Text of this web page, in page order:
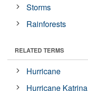
Storms
Rainforests
RELATED TERMS
Hurricane
Hurricane Katrina